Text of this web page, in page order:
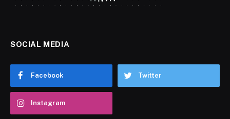
SOCIAL MEDIA
Facebook Twitter
Instagram